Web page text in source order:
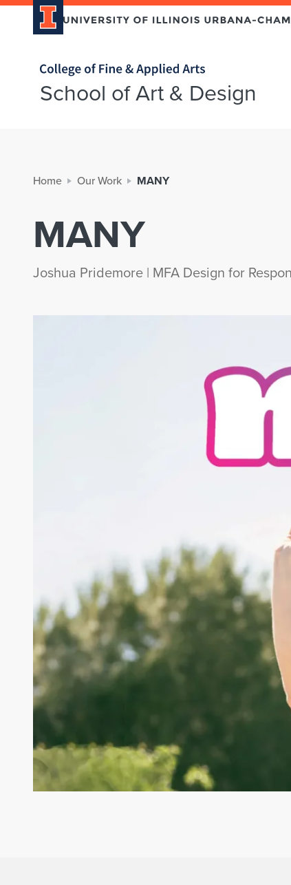
Home page
School of Art & Design
Home Our Work MANY
MANY
Joshua Pridemore | MFA Design for